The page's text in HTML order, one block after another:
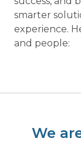
smarter
experience.
and people:
We